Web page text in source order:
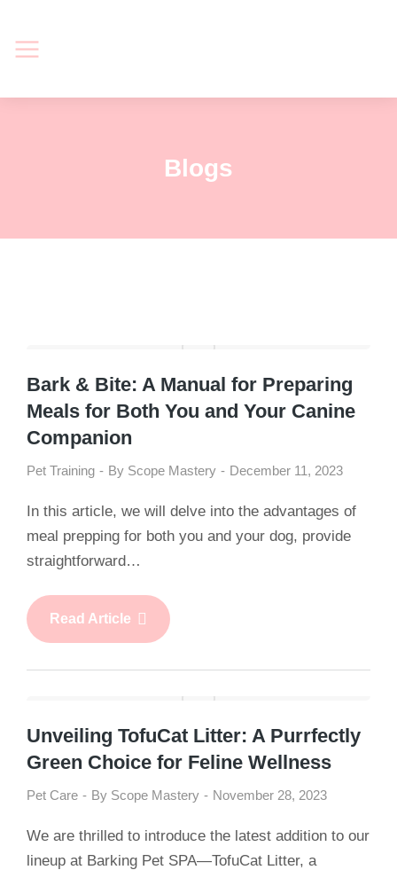
Blogs
Bark & Bite: A Manual for Preparing
Meals for Both You and Your Canine
Companion
Pet Training By Scope Mastery December 11, 2023
In this article, we will delve into the advantages of
meal prepping for both you and your dog, provide
straightforward…
Read Article
Unveiling TofuCat Litter: A Purrfectly
Green Choice for Feline Wellness
Pet Care By Scope Mastery November 28, 2023
We are thrilled to introduce the latest addition to our
lineup at Barking Pet SPA—TofuCat Litter, a